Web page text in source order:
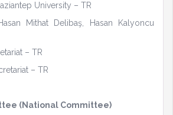
University – TR
Mithat Delibaş, Hasan Kalyoncu
– TR
– TR
(National Committee)